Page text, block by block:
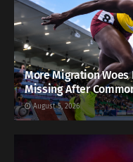
More Migration Woes
Missing After
August 5, 2026